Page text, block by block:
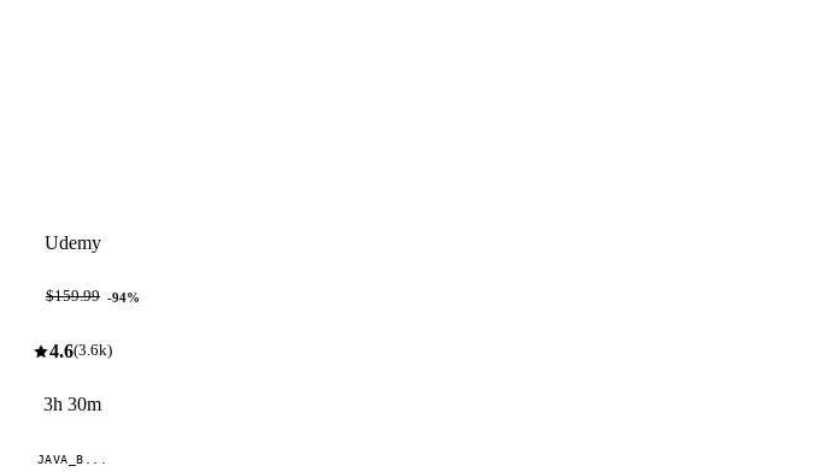
Udemy
$159.99 -94%
4.6(3.6k)
3h 30m
JAVA_B...